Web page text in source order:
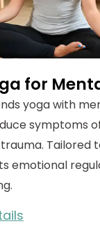
for
yoga with
symptoms
Tailored
emotional